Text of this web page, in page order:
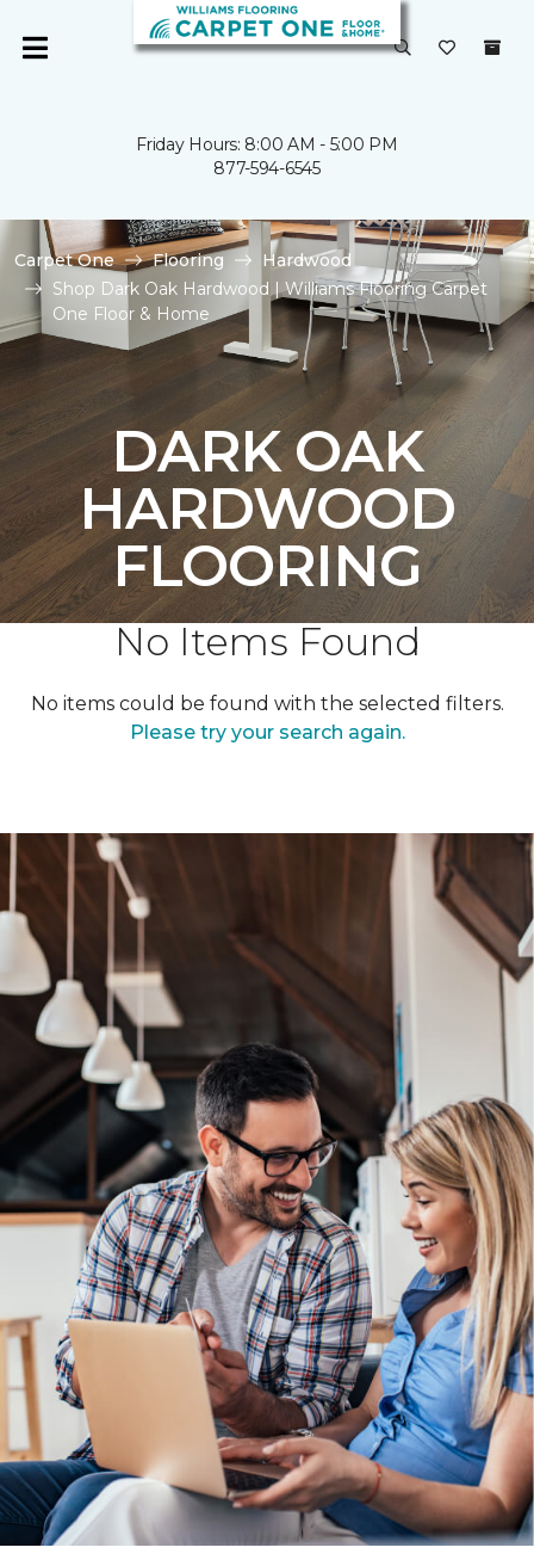
Friday Hours: 8:00 AM - 5:00 PM
877-594-6545
Carpet One Flooring
Hardwood
Shop Dark Oak Hardwood | Williams Flooring Carpet
One Floor & Home
DARK OAK
HARDWOOD
FLOORING
No Items Found
No items could be found with the selected filters.
Please try your search again.